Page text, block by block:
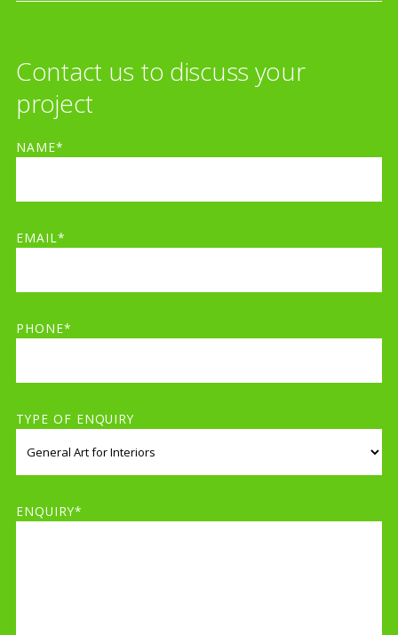
Contact us to discuss your
project
NAME*
EMAIL*
PHONE*
TYPE OF ENQUIRY
ENQUIRY*